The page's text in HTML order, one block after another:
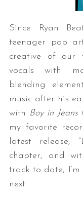
Since Ryan
teenager pop
creative of our
vocals with
blending
music after his
with Boy in Jeans
my favorite
latest release,
chapter, and
track to date,
next.